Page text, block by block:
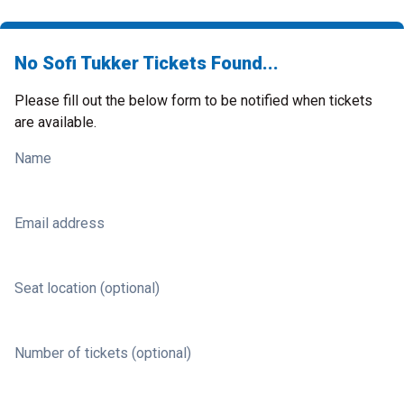
No Sofi Tukker Tickets Found...
Please fill out the below form to be notified when tickets
are available.
Name
Email address
Seat location (optional)
Number of tickets (optional)